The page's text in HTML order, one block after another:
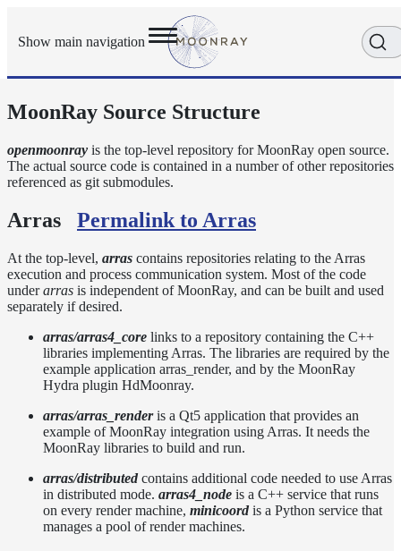
Show main navigation
Getting
User
Reference
Developer
Reference
Source
Scene
RDL2
Library
Shaders
Arras
Coding
Standards
Release
Notes
Legal/Licensing
and
Contributions
MoonRay Source Structure
openmoonray is the top-level repository for MoonRay open source.
The actual source code is contained in a number of other repositories
referenced as git submodules.
Arras Permalink to Arras
At the top-level, arras contains repositories relating to the Arras
execution and process communication system. Most of the code
underarras is independent of MoonRay, and can be built and used
separately if desired.
arras/arras4_core links to a repository containing the C++
libraries implementing Arras. The libraries are required by the
example application arras_render, and by the MoonRay
Hydra plugin HdMoonray.
arras/arras_renderis a Qt5 application that provides an
example of MoonRay integration using Arras. It needs the
MoonRay libraries to build and run.
arras/distributedcontains additional code needed to use Arras
in distributed mode. arras4_node is a C++ service that runs
on every render machine, minicoordis a Python service that
manages a pool of render machines.